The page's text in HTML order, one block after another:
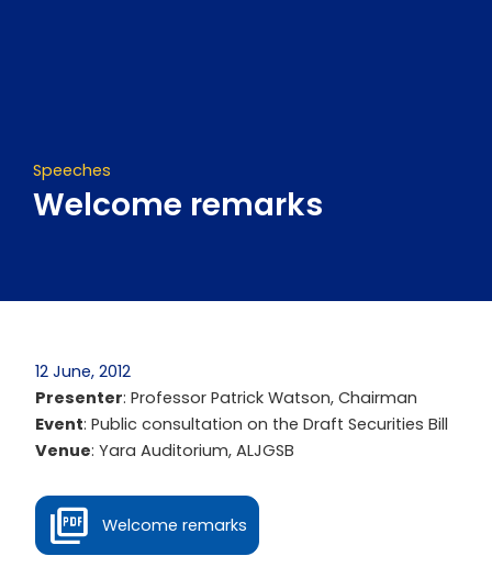
Speeches
Welcome remarks
12 June, 2012
Presenter: Professor Patrick Watson, Chairman
Event: Public consultation on the Draft Securities Bill
Venue: Yara Auditorium, ALJGSB
Welcome remarks